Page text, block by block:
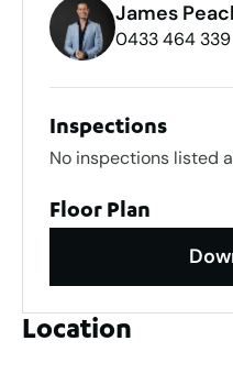
James
0433 464 339
Inspections
No inspections listed
Floor Plan
Location